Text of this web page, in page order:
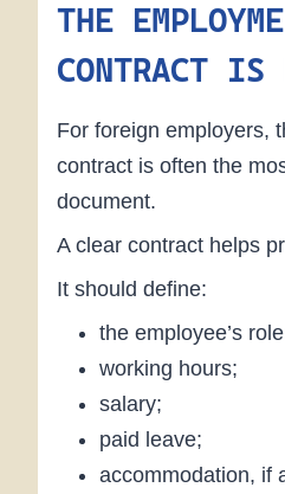
THE
CONTRACT IS
For foreign employers,
contract is often the
document.
A clear contract helps
It should define:
the employee’s
working hours;
salary;
paid leave;
accommodation, if